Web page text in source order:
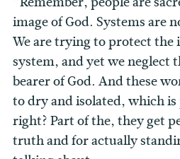
image of God. Systems are
We are trying to protect
system, and yet we neglect
bearer of God. And these
to dry and isolated, which
right? Part of the, they get
truth and for actually